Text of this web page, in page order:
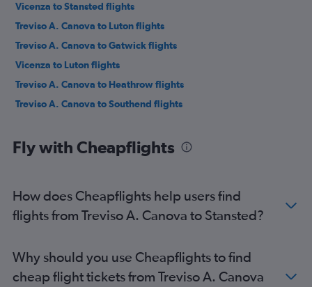
Vicenza to Stansted flights
Treviso A. Canova to Luton flights
Treviso A. Canova to Gatwick flights
Vicenza to Luton flights
Treviso A. Canova to Heathrow flights
Treviso A. Canova to Southend flights
Fly with Cheapflights
How does Cheapflights help users find
flights from Treviso A. Canova to Stansted?
Why should you use Cheapflights to find
cheap flight tickets from Treviso A. Canova